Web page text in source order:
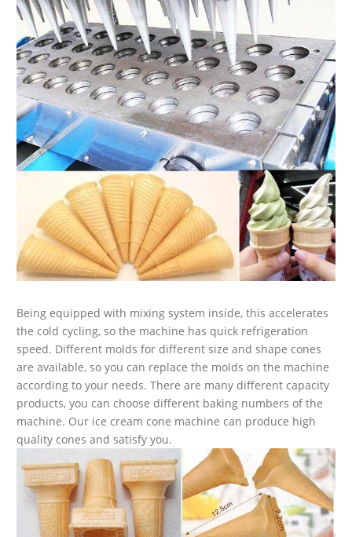
Being equipped with mixing system inside, this accelerates
the cold cycling, so the machine has quick refrigeration
speed. Different molds for different size and shape cones
are available, so you can replace the molds on the machine
according to your needs. There are many different capacity
products, you can choose different baking numbers of the
machine. Our ice cream cone machine can produce high
quality cones and satisfy you.